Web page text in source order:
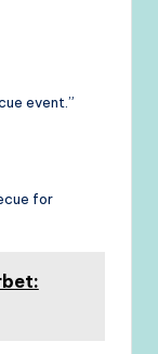
event.”
for